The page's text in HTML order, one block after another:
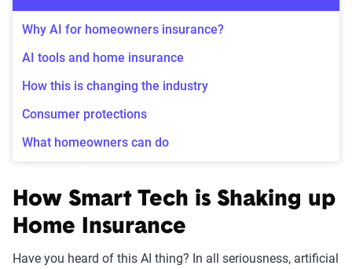
Why AI for homeowners insurance?
AI tools and home insurance
How this is changing the industry
Consumer protections
What homeowners can do
How Smart Tech is Shaking up
Home Insurance
Have you heard of this AI thing? In all seriousness, artificial